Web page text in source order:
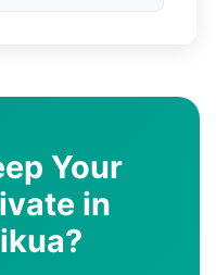
Your
in